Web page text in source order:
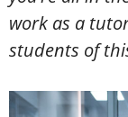
work as a
students of